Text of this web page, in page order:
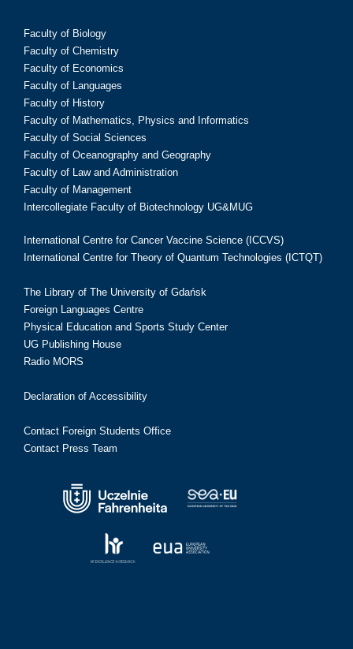
Faculty of Biology
Faculty of Chemistry
Faculty of Economics
Faculty of Languages
Faculty of History
Faculty of Mathematics, Physics and Informatics
Faculty of Social Sciences
Faculty of Oceanography and Geography
Faculty of Law and Administration
Faculty of Management
Intercollegiate Faculty of Biotechnology UG&MUG
International Centre for Cancer Vaccine Science (ICCVS)
International Centre for Theory of Quantum Technologies (ICTQT)
The Library of The University of Gdańsk
Foreign Languages Centre
Physical Education and Sports Study Center
UG Publishing House
Radio MORS
Declaration of Accessibility
Contact Foreign Students Office
Contact Press Team